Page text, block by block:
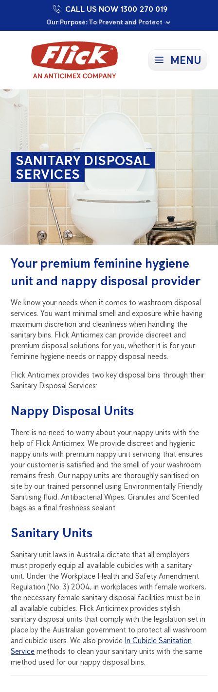
Our Purpose: To Prevent and Protect
Committed to a Sustainable Future
Proudly Supporting Local Communities
CALL US NOW 1300 270 019
MENU
SANITARY DISPOSAL
SERVICES
Your premium feminine hygiene
unit and nappy disposal provider
We know your needs when it comes to washroom disposal
services. You want minimal smell and exposure while having
maximum discretion and cleanliness when handling the
sanitary bins. Flick Anticimex can provide discreet and
premium disposal solutions for you, whether it is for your
feminine hygiene needs or nappy disposal needs.
Flick Anticimex provides two key disposal bins through their
Sanitary Disposal Services:
Nappy Disposal Units
There is no need to worry about your nappy units with the
help of Flick Anticimex. We provide discreet and hygienic
nappy units with premium nappy unit servicing that ensures
your customer is satisfied and the smell of your washroom
remains fresh. Our nappy units are thoroughly sanitised on
site by our trained personnel using Environmentally Friendly
Sanitising fluid, Antibacterial Wipes, Granules and Scented
bags as a final freshness sealant.
Sanitary Units
Sanitary unit laws in Australia dictate that all employers
must properly equip all available cubicles with a sanitary
unit. Under the Workplace Health and Safety Amendment
Regulation (No. 3) 2004, in workplaces with female workers,
the necessary female sanitary disposal facilities must be in
all available cubicles. Flick Anticimex provides stylish
sanitary disposal units that comply with the legislation set in
place by the Australian government to protect all washroom
and cubicle users. We also provide In Cubicle Sanitation
Service methods to clean your sanitary units with the same
method used for our nappy disposal bins.